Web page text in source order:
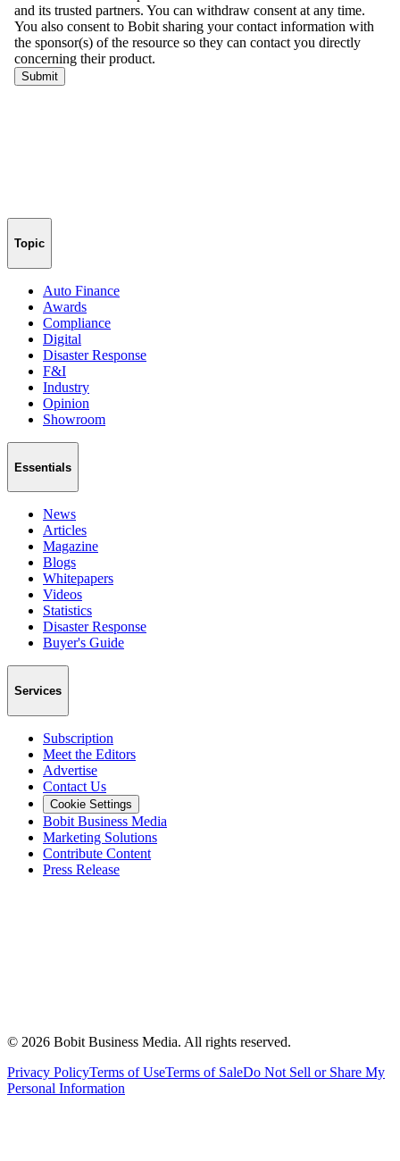
Topic
Auto Finance
Awards
Compliance
Digital
Disaster Response
F&I
Industry
Opinion
Showroom
Essentials
News
Articles
Magazine
Blogs
Whitepapers
Videos
Statistics
Disaster Response
Buyer's Guide
Services
Subscription
Meet the Editors
Advertise
Contact Us
Cookie Settings
Bobit Business Media
Marketing Solutions
Contribute Content
Press Release
© 2026 Bobit Business Media. All rights reserved.
Privacy PolicyTerms of UseTerms of SaleDo Not Sell or Share My
Personal Information